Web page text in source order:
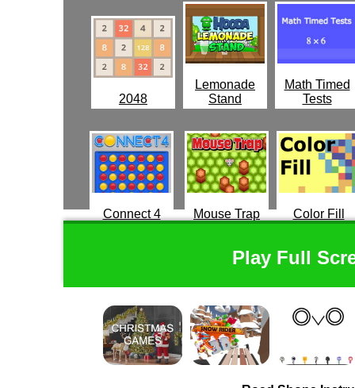
2048
Lemonade
Stand
Math Timed
Tests
Connect 4 Mouse Trap Color Fill
Play Full